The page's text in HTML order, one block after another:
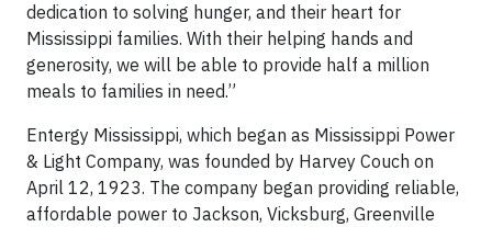
dedication to solving hunger, and their heart for
Mississippi families. With their helping hands and
generosity, we will be able to provide half a million
meals to families in need.”
Entergy Mississippi, which began as Mississippi Power
& Light Company, was founded by Harvey Couch on
April 12, 1923. The company began providing reliable,
affordable power to Jackson, Vicksburg, Greenville